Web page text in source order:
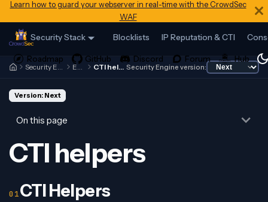
Learn how to guard your webserver in real-time with the CrowdSec
WAF
Security Stack Blocklists IP Reputation & CTI
Security Engine Expr CTI helpers Security Engine version:
Version: Next
On this page
CTI helpers
CTI Helpers